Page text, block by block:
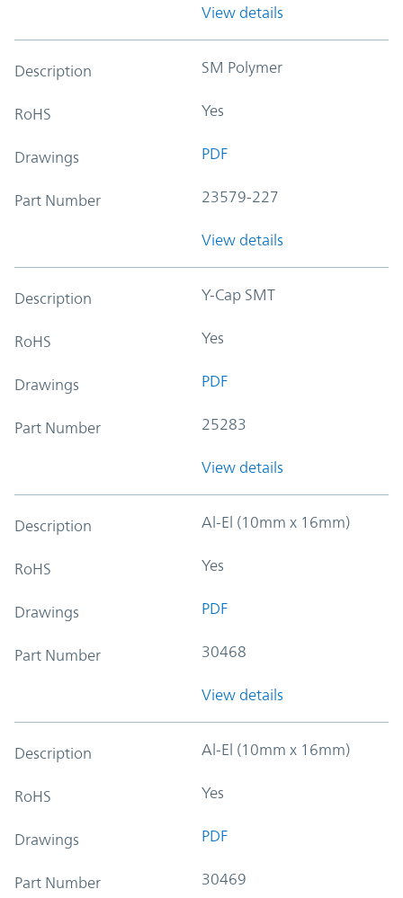
View details
Description SM Polymer
RoHS Yes
Drawings PDF
Part Number 23579-227
View details
Description Y-Cap SMT
RoHS Yes
Drawings PDF
Part Number 25283
View details
Description Al-El (10mm x 16mm)
RoHS Yes
Drawings PDF
Part Number 30468
View details
Description Al-El (10mm x 16mm)
RoHS Yes
Drawings PDF
Part Number 30469